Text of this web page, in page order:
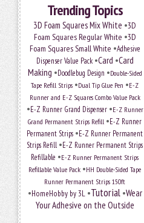
Trending Topics
3D Foam Squares Mix White •3D
Foam Squares Regular White •3D
Foam Squares Small White •Adhesive
Dispenser Value Pack•Card •Card
Making •Doodlebug Design •Double-Sided
Tape Refill Strips •Dual Tip Glue Pen •E-Z
Runner and E-Z Squares Combo Value Pack
•E-Z Runner Grand Dispenser•E-Z Runner
Grand Permanent Strips Refill •E-Z Runner
Permanent Strips •E-Z Runner Permanent
Strips Refill •E-Z Runner Permanent Strips
Refillable •E-Z Runner Permanent Strips
Refillable Value Pack •HH Double-Sided Tape
Runner Permanent Strips 150ft
•HomeHobby by 3L•Tutorial•Wear
Your Adhesive on the Outside